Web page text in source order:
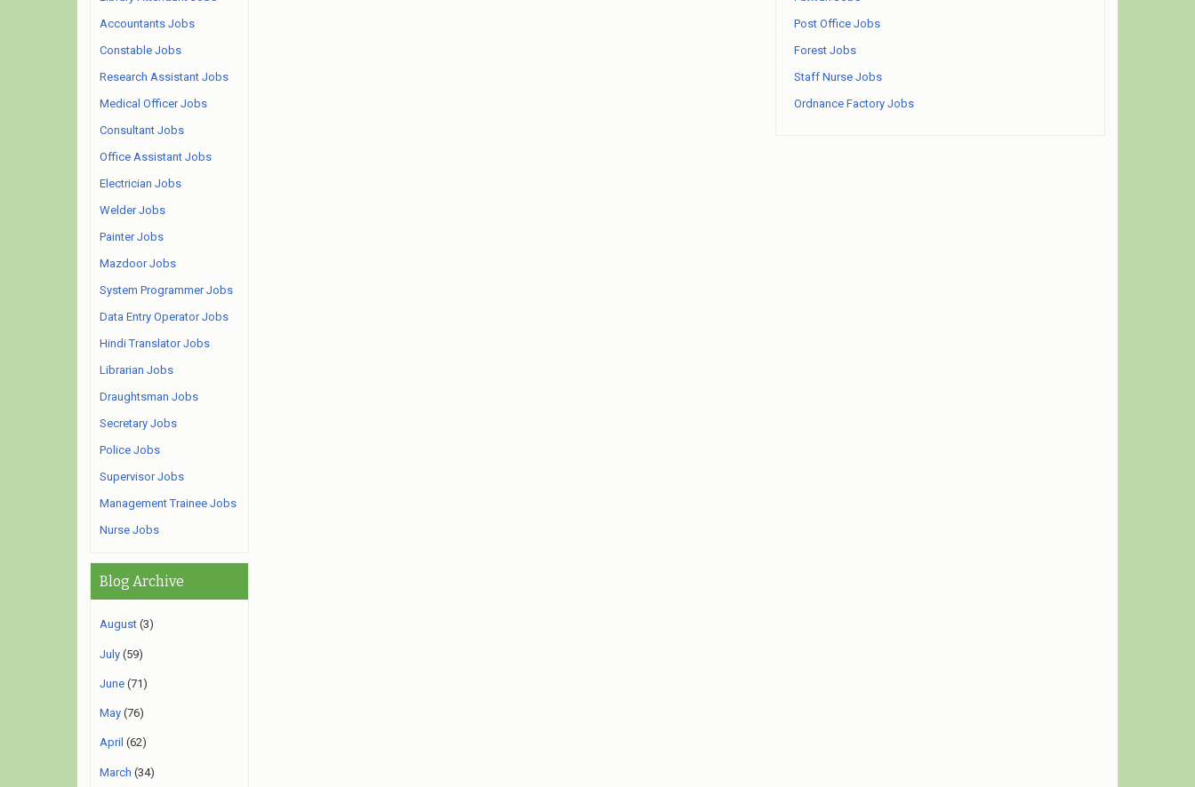
Accountants Jobs
Constable Jobs
Research Assistant Jobs
Medical Officer Jobs
Consultant Jobs
Office Assistant Jobs
Electrician Jobs
Welder Jobs
Painter Jobs
Mazdoor Jobs
System Programmer Jobs
Data Entry Operator Jobs
Hindi Translator Jobs
Librarian Jobs
Draughtsman Jobs
Secretary Jobs
Police Jobs
Supervisor Jobs
Management Trainee Jobs
Nurse Jobs
Blog Archive
August (3)
July (59)
June (71)
May (76)
April (62)
March (34)
Post Office Jobs
Forest Jobs
Staff Nurse Jobs
Ordnance Factory Jobs